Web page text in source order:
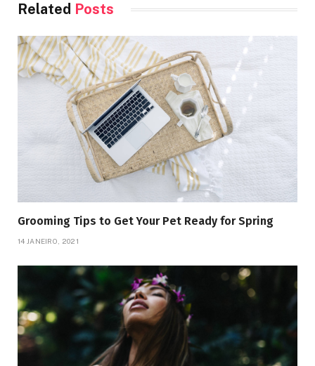
Related Posts
Grooming Tips to Get Your Pet Ready for Spring
14 JANEIRO, 2021